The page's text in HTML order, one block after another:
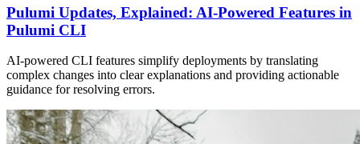
Pulumi Updates, Explained: AI-Powered Features in
Pulumi CLI
AI-powered CLI features simplify deployments by translating
complex changes into clear explanations and providing actionable
guidance for resolving errors.